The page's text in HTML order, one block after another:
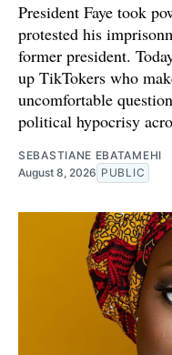
President Faye took
protested his
former president.
up TikTokers who
uncomfortable
political hypocrisy
SEBASTIANE EBATAMEHI
August 8, 2026 PUBLIC